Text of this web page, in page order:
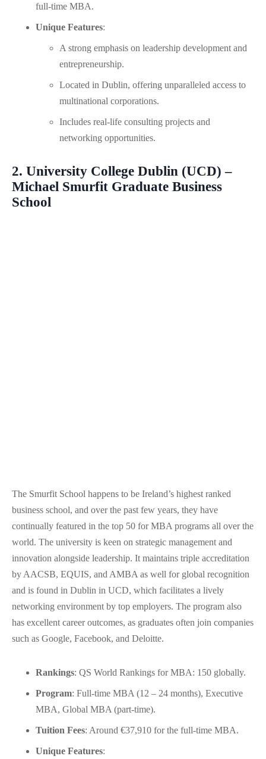
full-time MBA.
Unique Features:
A strong emphasis on leadership development and
entrepreneurship.
Located in Dublin, offering unparalleled access to
multinational corporations.
Includes real-life consulting projects and
networking opportunities.
2. University College Dublin (UCD) –
Michael Smurfit Graduate Business
School
The Smurfit School happens to be Ireland’s highest ranked
business school, and over the past few years, they have
continually featured in the top 50 for MBA programs all over the
world. The university is keen on strategic management and
innovation alongside leadership. It maintains triple accreditation
by AACSB, EQUIS, and AMBA as well for global recognition
and is found in Dublin in UCD, which facilitates a lively
networking environment by top employers. The program also
has excellent career outcomes, as graduates often join companies
such as Google, Facebook, and Deloitte.
Rankings: QS World Rankings for MBA: 150 globally.
Program: Full-time MBA (12 – 24 months), Executive
MBA, Global MBA (part-time).
Tuition Fees: Around €37,910 for the full-time MBA.
Unique Features: